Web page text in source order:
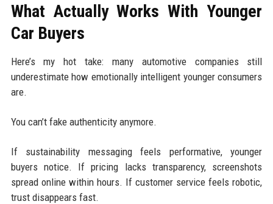
What Actually Works With Younger
Car Buyers
Here’s my hot take: many automotive companies still
underestimate how emotionally intelligent younger consumers
are.
You can’t fake authenticity anymore.
If sustainability messaging feels performative, younger
buyers notice. If pricing lacks transparency, screenshots
spread online within hours. If customer service feels robotic,
trust disappears fast.